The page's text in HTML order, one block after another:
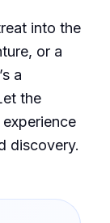
into the
or a
a
the
discovery.